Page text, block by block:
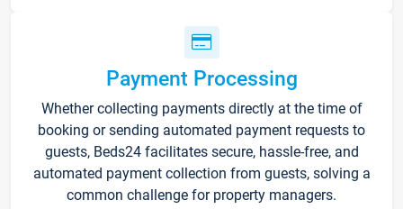
Payment Processing
Whether collecting payments directly at the time of
booking or sending automated payment requests to
guests, Beds24 facilitates secure, hassle-free, and
automated payment collection from guests, solving a
common challenge for property managers.